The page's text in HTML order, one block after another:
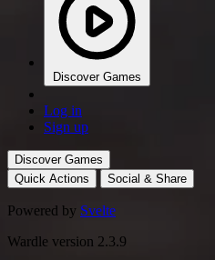
Discover Games
Log in
Sign up
Discover Games
Quick Actions
Social & Share
Powered by Svelte
Wardle version 2.3.9